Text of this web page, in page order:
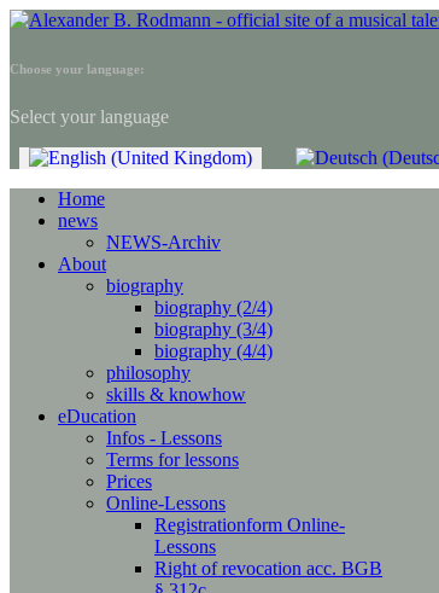
Choose your language:
Select your language
Home
news
NEWS-Archiv
About
biography
biography (2/4)
biography (3/4)
biography (4/4)
philosophy
skills & knowhow
eDucation
Infos - Lessons
Terms for lessons
Prices
Online-Lessons
Registrationform Online-
Lessons
Right of revocation acc. BGB